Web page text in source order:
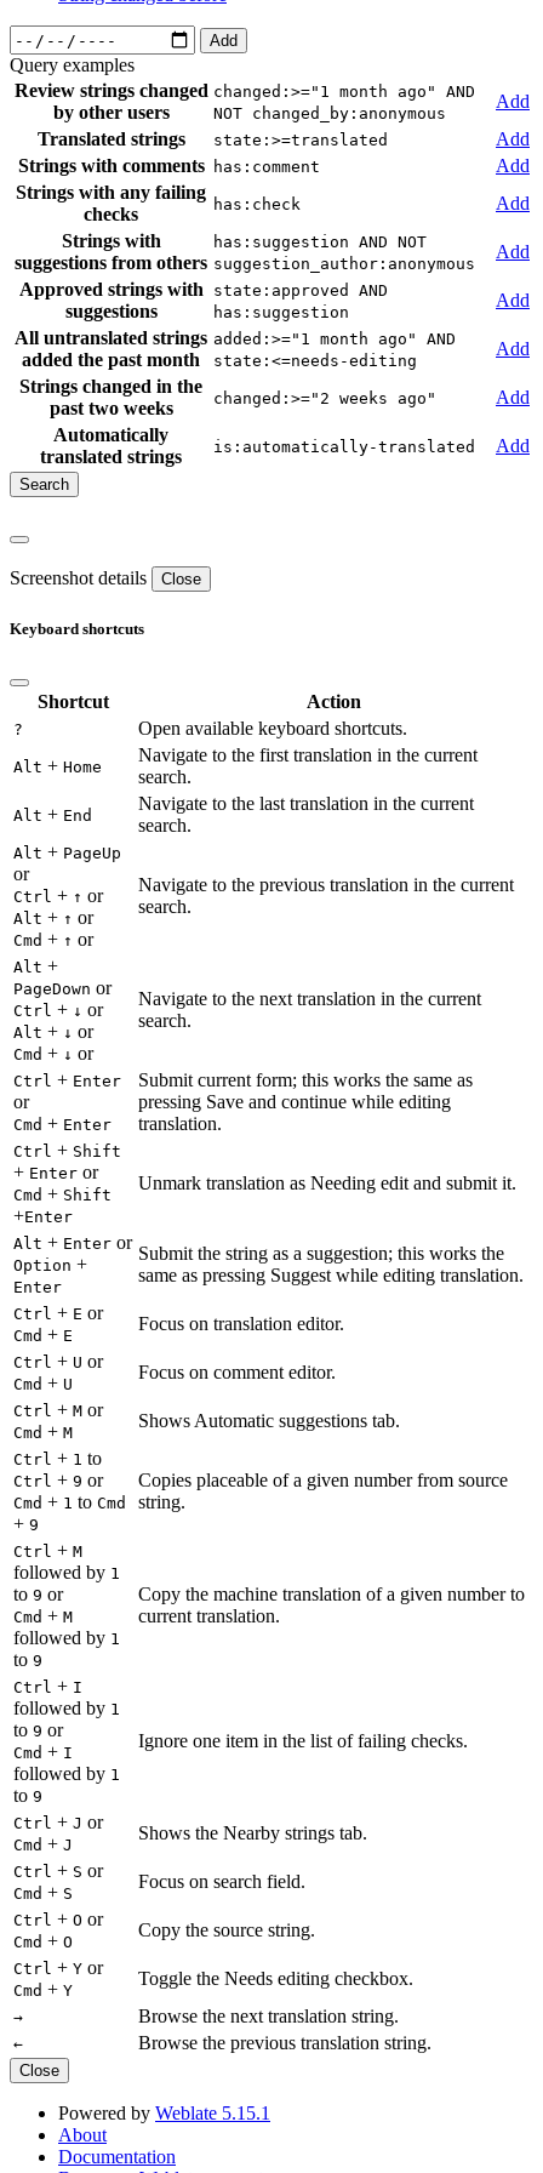
Add
Query examples
Review strings changed
by other users
changed:>="1 month ago" AND
NOT changed_by:anonymous
Add
Translated strings
state:>=translated
Add
Strings with comments
has:comment
Add
Strings with any failing
checks
has:check
Add
Strings with
suggestions from others
has:suggestion AND NOT
suggestion_author:anonymous
Add
Approved strings with
suggestions
state:approved AND
has:suggestion
Add
All untranslated strings
added the past month
added:>="1 month ago" AND
state:<=needs-editing
Add
Strings changed in the
past two weeks
changed:>="2 weeks ago"
Add
Automatically
translated strings
is:automatically-translated Add
Screenshot details Close
Keyboard shortcuts
Shortcut Action
? Open available keyboard shortcuts.
Alt + Home
Navigate to the first translation in the current
search.
Alt + End
Navigate to the last translation in the current
search.
Alt + PageUp
or
Ctrl + ↑ or
Alt + ↑ or
Cmd + ↑ or
Navigate to the previous translation in the current
search.
Alt +
PageDown or
Ctrl + ↓ or
Alt + ↓ or
Cmd + ↓ or
Navigate to the next translation in the current
search.
Ctrl + Enter
or
Cmd + Enter
Submit current form; this works the same as
pressing Save and continue while editing
translation.
Ctrl + Shift
+ Enter or
Cmd + Shift
+Enter
Unmark translation as Needing edit and submit it.
Alt + Enter or
Option +
Enter
Submit the string as a suggestion; this works the
same as pressing Suggest while editing translation.
Ctrl + E or
Cmd + E
Focus on translation editor.
Ctrl + U or
Cmd + U
Focus on comment editor.
Ctrl + M or
Cmd + M
Shows Automatic suggestions tab.
Ctrl + 1 to
Ctrl + 9 or
Cmd + 1 to Cmd
+ 9
Copies placeable of a given number from source
string.
Ctrl + M
followed by 1
to 9 or
Cmd + M
followed by 1
to 9
Copy the machine translation of a given number to
current translation.
Ctrl + I
followed by 1
to 9 or
Cmd + I
followed by 1
to 9
Ignore one item in the list of failing checks.
Ctrl + J or
Cmd + J
Shows the Nearby strings tab.
Ctrl + S or
Cmd + S
Focus on search field.
Ctrl + O or
Cmd + O
Copy the source string.
Ctrl + Y or
Cmd + Y
Toggle the Needs editing checkbox.
→ Browse the next translation string.
← Browse the previous translation string.
Close
Powered by Weblate 5.15.1
About
Documentation